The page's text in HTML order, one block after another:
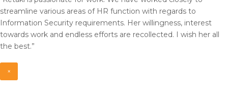
streamline various areas of HR function with regards to
Information Security requirements. Her willingness, interest
towards work and endless efforts are recollected. I wish her all
the best.”
×